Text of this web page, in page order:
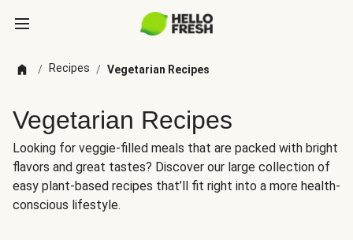
/ Recipes / Vegetarian Recipes
Vegetarian Recipes
Looking for veggie-filled meals that are packed with bright
flavors and great tastes? Discover our large collection of
easy plant-based recipes that’ll fit right into a more health-
conscious lifestyle.